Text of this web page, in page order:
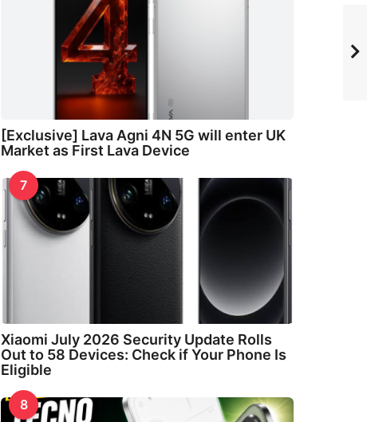
[Exclusive] Lava Agni 4N 5G will enter UK
Market as First Lava Device
7
Xiaomi July 2026 Security Update Rolls
Out to 58 Devices: Check if Your Phone Is
Eligible
8